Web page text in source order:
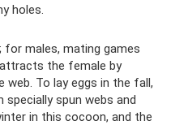
holes.
for males, mating games
the female by
To lay eggs in the fall,
spun webs and
in this cocoon, and the